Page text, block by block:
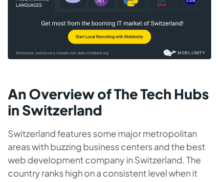
An Overview of The Tech Hubs
in Switzerland
Switzerland features some major metropolitan
areas with buzzing business centers and the best
web development company in Switzerland. The
country ranks high on a consistent level when it